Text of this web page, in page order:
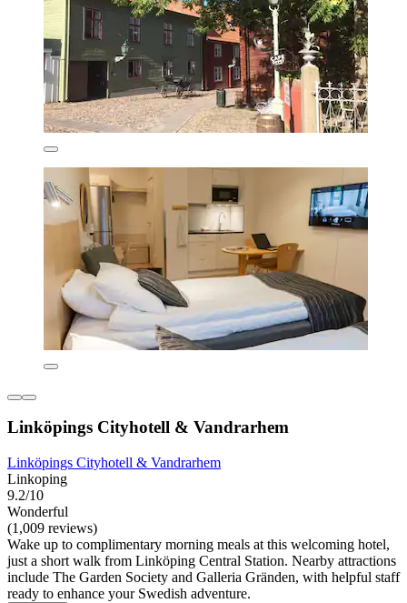
Linköpings Cityhotell & Vandrarhem
Linköpings Cityhotell & Vandrarhem
Linkoping
9.2/10
Wonderful
(1,009 reviews)
Wake up to complimentary morning meals at this welcoming hotel,
just a short walk from Linköping Central Station. Nearby attractions
include The Garden Society and Galleria Gränden, with helpful staff
ready to enhance your Swedish adventure.